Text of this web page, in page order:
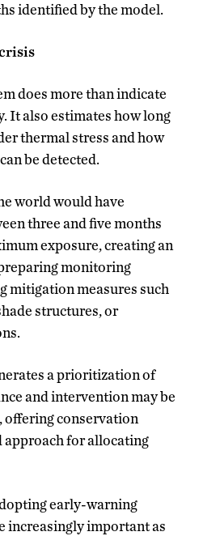
identified by the model.
does more than indicate
It also estimates how long
thermal stress and how
be detected.
world would have
three and five months
exposure, creating an
monitoring
mitigation measures such
structures, or
a prioritization of
and intervention may be
conservation
for allocating
early-warning
increasingly important as